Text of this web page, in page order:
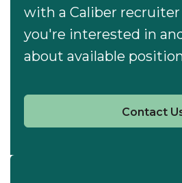
with a Caliber
you're interested in
about available
Contact